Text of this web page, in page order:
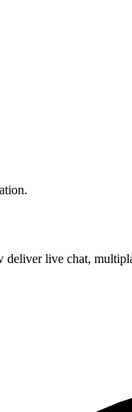
deliver live chat,